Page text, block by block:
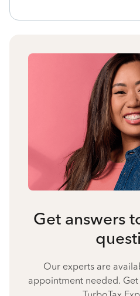
Get answers
Our experts are
appointment needed.